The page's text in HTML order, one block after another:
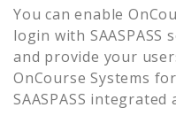
You can enable
login with SAASPASS
and provide your
OnCourse Systems
SAASPASS